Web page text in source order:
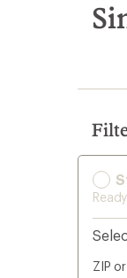
search
results
ZIP